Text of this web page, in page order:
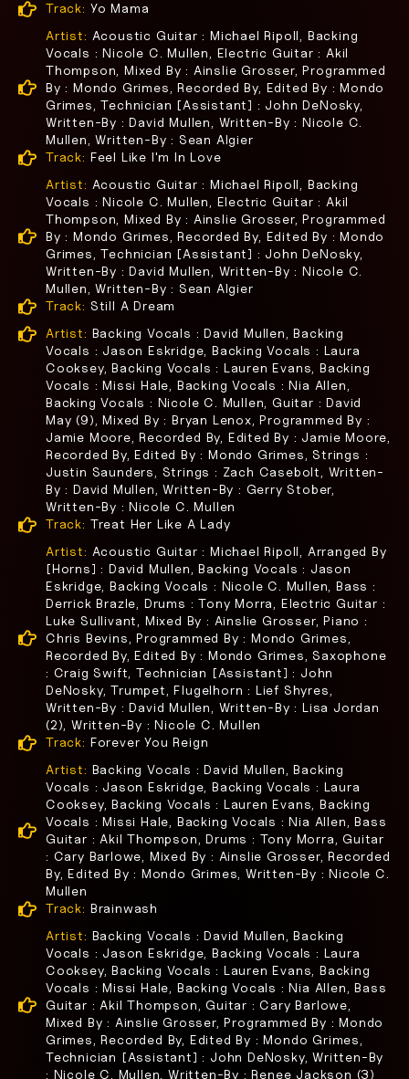
Track: Yo Mama
Artist: Acoustic Guitar : Michael Ripoll, Backing
Vocals : Nicole C. Mullen, Electric Guitar : Akil
Thompson, Mixed By : Ainslie Grosser, Programmed
By : Mondo Grimes, Recorded By, Edited By : Mondo
Grimes, Technician [Assistant] : John DeNosky,
Written-By : David Mullen, Written-By : Nicole C.
Mullen, Written-By : Sean Algier
Track: Feel Like I'm In Love
Artist: Acoustic Guitar : Michael Ripoll, Backing
Vocals : Nicole C. Mullen, Electric Guitar : Akil
Thompson, Mixed By : Ainslie Grosser, Programmed
By : Mondo Grimes, Recorded By, Edited By : Mondo
Grimes, Technician [Assistant] : John DeNosky,
Written-By : David Mullen, Written-By : Nicole C.
Mullen, Written-By : Sean Algier
Track: Still A Dream
Artist: Backing Vocals : David Mullen, Backing
Vocals : Jason Eskridge, Backing Vocals : Laura
Cooksey, Backing Vocals : Lauren Evans, Backing
Vocals : Missi Hale, Backing Vocals : Nia Allen,
Backing Vocals : Nicole C. Mullen, Guitar : David
May (9), Mixed By : Bryan Lenox, Programmed By :
Jamie Moore, Recorded By, Edited By : Jamie Moore,
Recorded By, Edited By : Mondo Grimes, Strings :
Justin Saunders, Strings : Zach Casebolt, Written-
By : David Mullen, Written-By : Gerry Stober,
Written-By : Nicole C. Mullen
Track: Treat Her Like A Lady
Artist: Acoustic Guitar : Michael Ripoll, Arranged By
[Horns] : David Mullen, Backing Vocals : Jason
Eskridge, Backing Vocals : Nicole C. Mullen, Bass :
Derrick Brazle, Drums : Tony Morra, Electric Guitar :
Luke Sullivant, Mixed By : Ainslie Grosser, Piano :
Chris Bevins, Programmed By : Mondo Grimes,
Recorded By, Edited By : Mondo Grimes, Saxophone
: Craig Swift, Technician [Assistant] : John
DeNosky, Trumpet, Flugelhorn : Lief Shyres,
Written-By : David Mullen, Written-By : Lisa Jordan
(2), Written-By : Nicole C. Mullen
Track: Forever You Reign
Artist: Backing Vocals : David Mullen, Backing
Vocals : Jason Eskridge, Backing Vocals : Laura
Cooksey, Backing Vocals : Lauren Evans, Backing
Vocals : Missi Hale, Backing Vocals : Nia Allen, Bass
Guitar : Akil Thompson, Drums : Tony Morra, Guitar
: Cary Barlowe, Mixed By : Ainslie Grosser, Recorded
By, Edited By : Mondo Grimes, Written-By : Nicole C.
Mullen
Track: Brainwash
Artist: Backing Vocals : David Mullen, Backing
Vocals : Jason Eskridge, Backing Vocals : Laura
Cooksey, Backing Vocals : Lauren Evans, Backing
Vocals : Missi Hale, Backing Vocals : Nia Allen, Bass
Guitar : Akil Thompson, Guitar : Cary Barlowe,
Mixed By : Ainslie Grosser, Programmed By : Mondo
Grimes, Recorded By, Edited By : Mondo Grimes,
Technician [Assistant] : John DeNosky, Written-By
: Nicole C. Mullen, Written-By : Renee Jackson (3)